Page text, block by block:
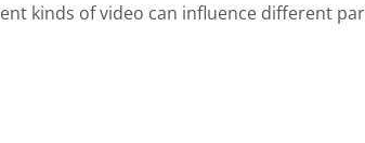
kinds of video can influence different